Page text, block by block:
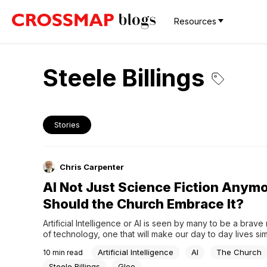
Resources
Steele Billings
Stories
Chris Carpenter
AI Not Just Science Fiction
Should the Church Embrace It?
Artificial Intelligence or AI is seen by many to be a
of technology, one that will make our day to day lives
revolution promises, there is a growing concern among
10 min read Artificial Intelligence AI
The Church